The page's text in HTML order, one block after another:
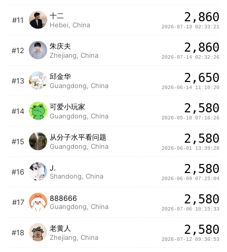
#11
十二
Hebei, China
2,860
2026-07-13 02:33:21
#12
朱庆夫
Zhejiang, China
2,860
2026-07-14 02:32:26
#13
邱金华
Guangdong, China
2,650
2026-06-14 11:10:20
#14
可爱小玩家
Guangdong, China
2,580
2026-05-18 07:16:26
#15
从分子水平看问题
Guangdong, China
2,580
2026-06-01 13:39:28
#16 J.
Shandong, China 2,580
2026-06-09 07:25:04
#17 888666
Guangdong, China 2,580
2026-07-06 10:15:33
#18
老黄人
Zhejiang, China
2,580
2026-07-12 09:30:53